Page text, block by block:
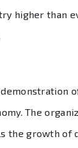
higher than
The
the growth of